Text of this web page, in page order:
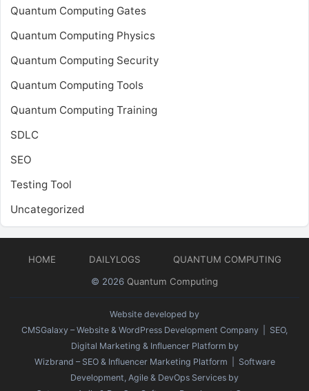
Quantum Computing Gates
Quantum Computing Physics
Quantum Computing Security
Quantum Computing Tools
Quantum Computing Training
SDLC
SEO
Testing Tool
Uncategorized
HOME DAILYLOGS
QUANTUM COMPUTING
© 2026 Quantum Computing
Website developed by
CMSGalaxy – Website & WordPress Development Company | SEO,
Digital Marketing & Influencer Platform by
Wizbrand – SEO & Influencer Marketing Platform | Software
Development, Agile & DevOps Services by